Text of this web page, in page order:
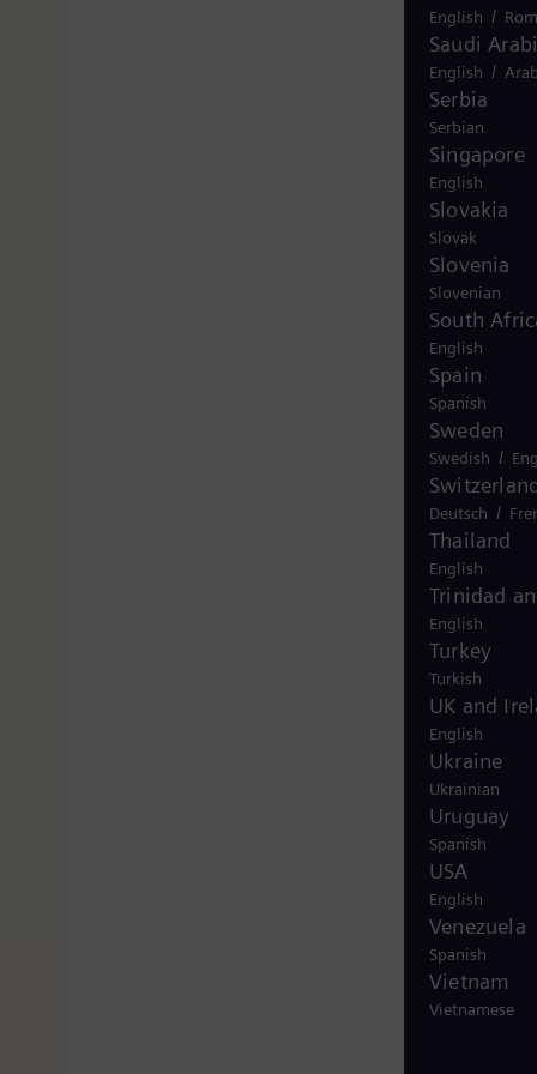
English /
Saudi
English /
Serbia
Serbian
Singapore
English
Slovakia
Slovak
Slovenia
Slovenian
South
English
Spain
Spanish
Sweden
Swedish /
Deutsch /
Thailand
English
Trinidad
English
Turkey
Turkish
UK and
English
Ukraine
Ukrainian
Uruguay
Spanish
USA
English
Venezuela
Spanish
Vietnam
Vietnamese